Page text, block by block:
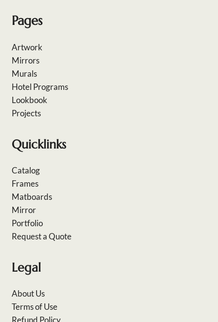
Pages
Artwork
Mirrors
Murals
Hotel Programs
Lookbook
Projects
Quicklinks
Catalog
Frames
Matboards
Mirror
Portfolio
Request a Quote
Legal
About Us
Terms of Use
Refund Policy